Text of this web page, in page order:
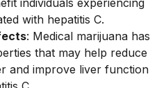
individuals experiencing
with hepatitis C.
: Medical marijuana has
that may help reduce
and improve liver function